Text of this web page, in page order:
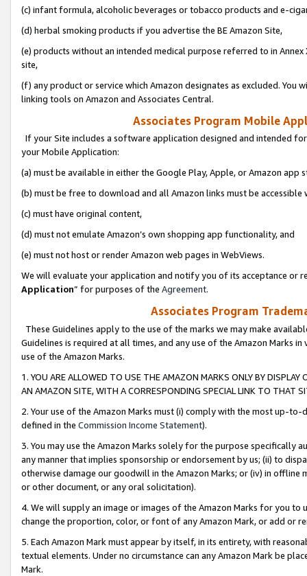
(c) infant formula, alcoholic beverages or tobacco products and e-
(d) herbal smoking products if you advertise the BE Amazon Site,
(e) products without an intended medical purpose referred to in
site,
(f) any product or service which Amazon designates as excluded. You
linking tools on Amazon and Associates Central.
Associates Program Mobile
If your Site includes a software application designed and intended
your Mobile Application:
(a) must be available in either the Google Play, Apple, or Amazon app
(b) must be free to download and all Amazon links must be
(c) must have original content,
(d) must not emulate Amazon’s own shopping app functionality, and
(e) must not host or render Amazon web pages in WebViews.
We will evaluate your application and notify you of its acceptance or
Application” for purposes of the Agreement.
Associates Program
These Guidelines apply to the use of the marks we may make
Guidelines is required at all times, and any use of the Amazon Marks
use of the Amazon Marks.
1. YOU ARE ALLOWED TO USE THE AMAZON MARKS ONLY BY
AN AMAZON SITE, WITH A CORRESPONDING SPECIAL LINK TO THAT
2. Your use of the Amazon Marks must (i) comply with the most up-
defined in the Commission Income Statement).
3. You may use the Amazon Marks solely for the purpose specifically
any manner that implies sponsorship or endorsement by us; (ii) to
otherwise damage our goodwill in the Amazon Marks; or (iv) in offline
or other document, or any oral solicitation).
4. We will supply an image or images of the Amazon Marks for you to
change the proportion, color, or font of any Amazon Mark, or add or
5. Each Amazon Mark must appear by itself, in its entirety, with
textual elements. Under no circumstance can any Amazon Mark be
Mark.